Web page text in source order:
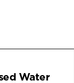
Water